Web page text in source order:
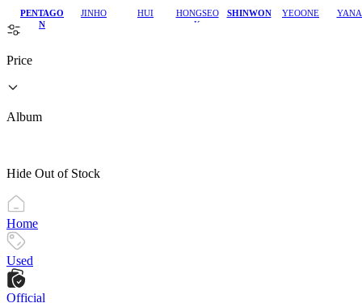
PENTAGO
N
JINHO HUI
HONGSEO
K
SHINWON YEOONE
Price
Album
Hide Out of Stock
Home
Used
Official